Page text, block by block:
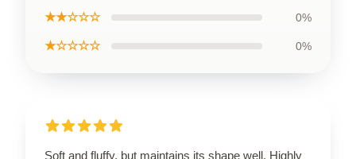
★★☆☆☆ 0%
★☆☆☆☆ 0%
Soft and fluffy, but maintains its shape well. Highly